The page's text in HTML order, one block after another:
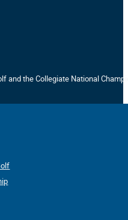
and the Collegiate National